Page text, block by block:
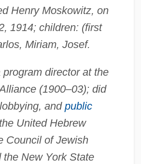
Henry Moskowitz, on
1914; children: (first
Miriam, Josef.
program director at the
(1900–03); did
and public
United Hebrew
Council of Jewish
the New York State